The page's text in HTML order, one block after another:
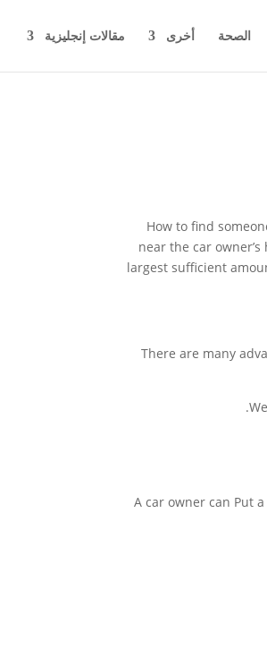
الصحة أخرى مقالات إنجليزية
How to find
near the car
largest sufficient
There are many
A car owner can Put